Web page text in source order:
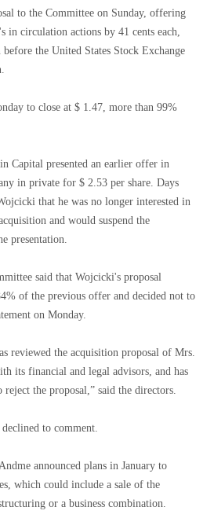
to the Committee on Sunday, offering
in circulation actions by 41 cents each,
the United States Stock Exchange
to close at $ 1.47, more than 99%
Capital presented an earlier offer in
in private for $ 2.53 per share. Days
that he was no longer interested in
and would suspend the
presentation.
said that Wojcicki's proposal
of the previous offer and decided not to
on Monday.
reviewed the acquisition proposal of Mrs.
its financial and legal advisors, and has
the proposal,” said the directors.
to comment.
announced plans in January to
which could include a sale of the
or a business combination.